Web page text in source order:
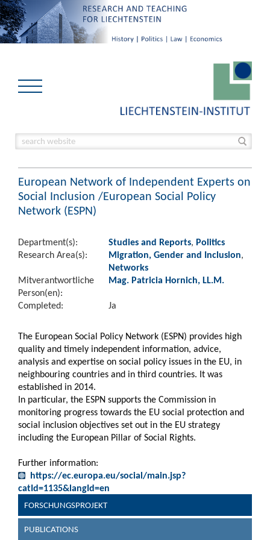
European Network of Independent Experts on
Social Inclusion /European Social Policy
Network (ESPN)
Department(s): Studies and Reports, Politics
Research Area(s):
Migration, Gender and Inclusion,
Networks
Mitverantwortliche
Person(en):
Mag. Patricia Hornich, LL.M.
Completed: Ja
The European Social Policy Network (ESPN) provides high
quality and timely independent information, advice,
analysis and expertise on social policy issues in the EU, in
neighbouring countries and in third countries. It was
established in 2014.
In particular, the ESPN supports the Commission in
monitoring progress towards the EU social protection and
social inclusion objectives set out in the EU strategy
including the European Pillar of Social Rights.
Further information:
https://ec.europa.eu/social/main.jsp?
catId=1135&langId=en
FORSCHUNGSPROJEKT
PUBLICATIONS